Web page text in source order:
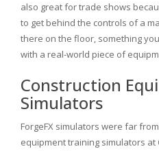
also great for trade shows
to get behind the controls of a
there on the floor, something
with a real-world piece of
Construction
Simulators
ForgeFX simulators were far
equipment training simulators at